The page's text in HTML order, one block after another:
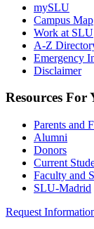
mySLU
Campus Map
Work at SLU
A-Z
Emergency
Disclaimer
Resources For
Parents and
Alumni
Donors
Current
Faculty and
SLU-Madrid
Request